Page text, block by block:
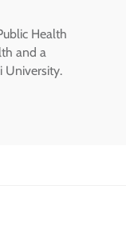
Health
and a
University.